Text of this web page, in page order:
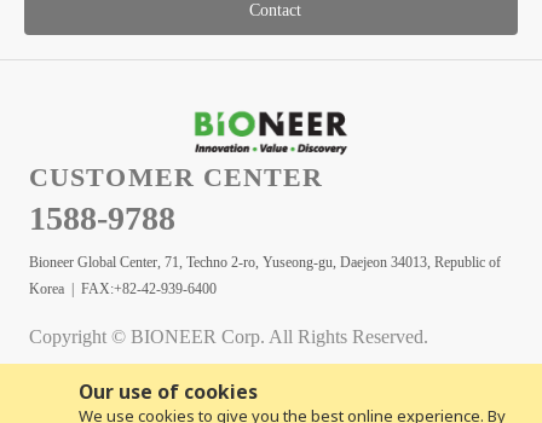
Our use of cookies
We use cookies to give you the best online experience. By
Contact
CUSTOMER CENTER
1588-9788
Bioneer Global Center, 71, Techno 2-ro, Yuseong-gu, Daejeon 34013, Republic of
Korea | FAX:+82-42-939-6400
Copyright © BIONEER Corp. All Rights Reserved.